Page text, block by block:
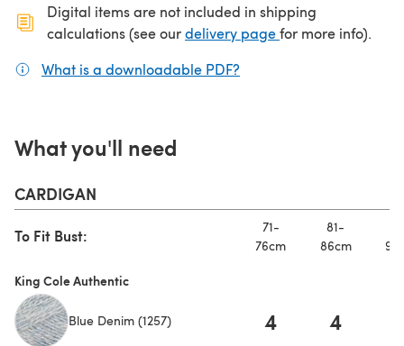
Digital items are not included in shipping
calculations (see ourdelivery page(opens in a new
for more info).
What is a downloadable PDF?
What you'll need
CARDIGAN
To Fit Bust:
71-
76cm
81-
86cm
King Cole Authentic
Blue Denim (1257) 4 4